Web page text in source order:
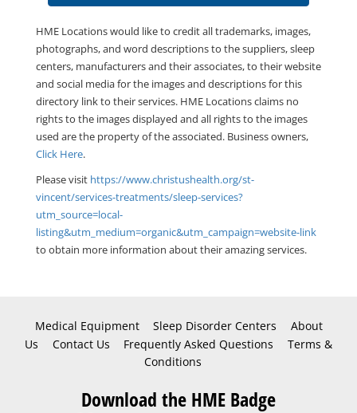
HME Locations would like to credit all trademarks, images,
photographs, and word descriptions to the suppliers, sleep
centers, manufacturers and their associates, to their website
and social media for the images and descriptions for this
directory link to their services. HME Locations claims no
rights to the images displayed and all rights to the images
used are the property of the associated. Business owners,
Click Here.
Please visit https://www.christushealth.org/st-
vincent/services-treatments/sleep-services?
utm_source=local-
listing&utm_medium=organic&utm_campaign=website-link
to obtain more information about their amazing services.
Medical Equipment Sleep Disorder Centers
About
Us
Contact Us Frequently Asked Questions
Terms &
Conditions
Download the HME Badge